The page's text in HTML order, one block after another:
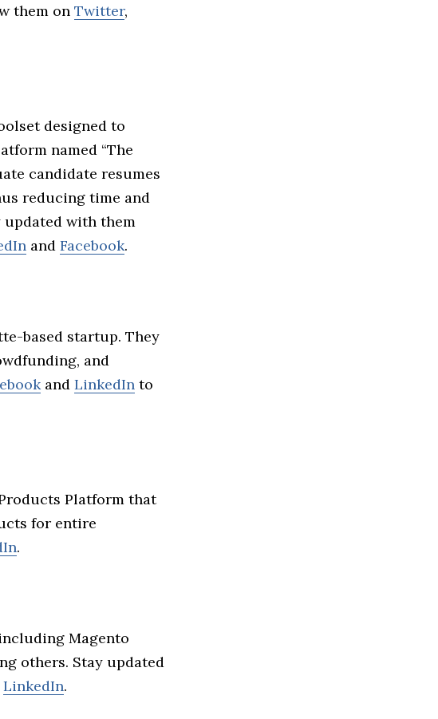
them on Twitter,
designed to
named “The
candidate resumes
reducing time and
with them
and Facebook.
based startup. They
and
and LinkedIn to
Platform that
for entire
.
Magento
others. Stay updated
LinkedIn.